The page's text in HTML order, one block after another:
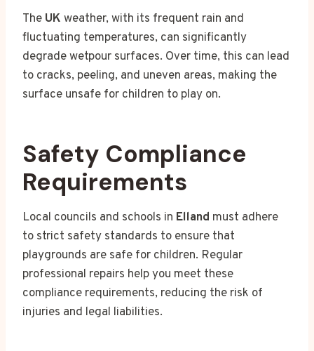
The UK weather, with its frequent rain and
fluctuating temperatures, can significantly
degrade wetpour surfaces. Over time, this can lead
to cracks, peeling, and uneven areas, making the
surface unsafe for children to play on.
Safety Compliance
Requirements
Local councils and schools in Elland must adhere
to strict safety standards to ensure that
playgrounds are safe for children. Regular
professional repairs help you meet these
compliance requirements, reducing the risk of
injuries and legal liabilities.